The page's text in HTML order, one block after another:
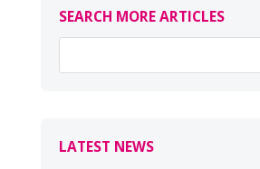
SEARCH MORE ARTICLES
LATEST NEWS